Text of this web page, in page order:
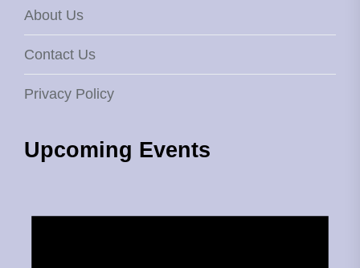
About Us
Contact Us
Privacy Policy
Upcoming Events